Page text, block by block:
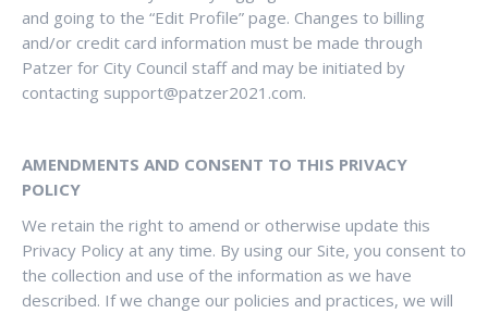
and going to the “Edit Profile” page. Changes to billing
and/or credit card information must be made through
Patzer for City Council staff and may be initiated by
contacting support@patzer2021.com.
AMENDMENTS AND CONSENT TO THIS PRIVACY
POLICY
We retain the right to amend or otherwise update this
Privacy Policy at any time. By using our Site, you consent to
the collection and use of the information as we have
described. If we change our policies and practices, we will